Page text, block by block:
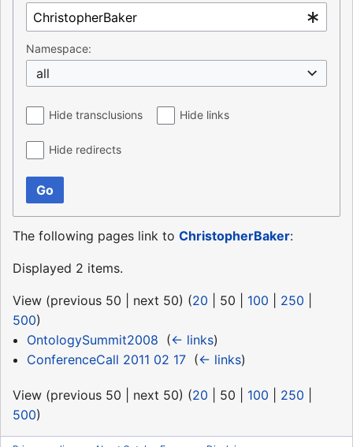
Namespace:
all
Hide transclusions Hide links
Hide redirects
Go
The following pages link to ChristopherBaker:
Displayed 2 items.
View (previous 50 next 50) (20 50 100 250
500)
OntologySummit2008 (← links)
ConferenceCall 2011 02 17‎ (← links)
View (previous 50 next 50) (20 50 100 250
500)